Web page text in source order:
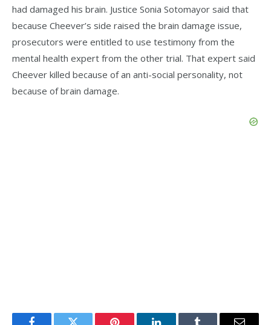
had damaged his brain. Justice Sonia Sotomayor said that
because Cheever’s side raised the brain damage issue,
prosecutors were entitled to use testimony from the
mental health expert from the other trial. That expert said
Cheever killed because of an anti-social personality, not
because of brain damage.